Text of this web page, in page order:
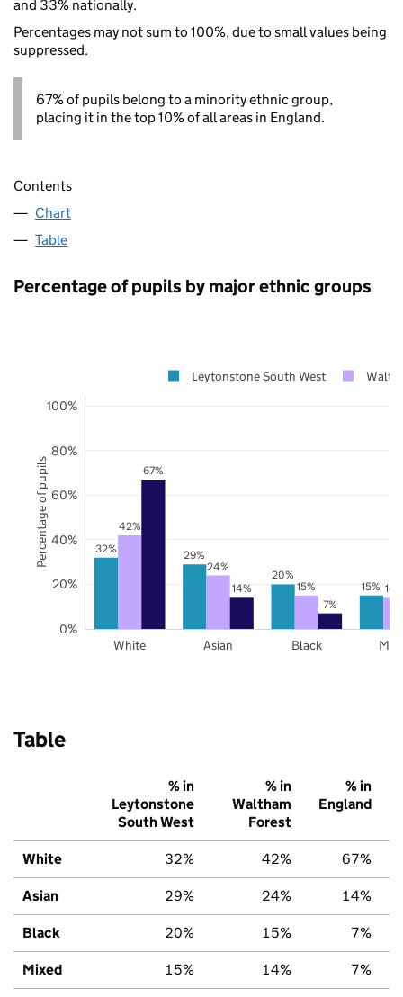
and 33% nationally.
Percentages may not sum to 100%, due to small values being
suppressed.
67% of pupils belong to a minority ethnic group,
placing it in the top 10% of all areas in England.
Contents
Chart
Table
Percentage of pupils by major ethnic groups
32%
29%
20%
15%
42%
24%
15%
67%
14%
7%
White Asian Black
0%
20%
40%
60%
80%
100%
Leytonstone South West
Percentage of pupils
Table
% in
Leytonstone
South West
% in
Waltham
Forest
% in
England
White 32% 42% 67%
Asian 29% 24% 14%
Black 20% 15% 7%
Mixed 15% 14% 7%